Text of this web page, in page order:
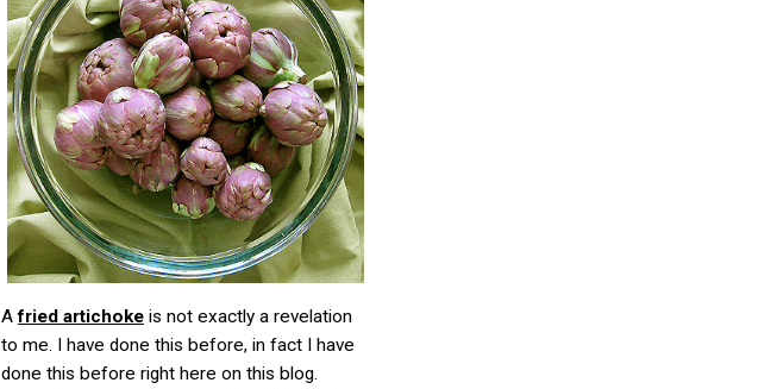
Afried artichoke is not exactly a revelation
to me. I have done this before, in fact I have
done this before right here on this blog.